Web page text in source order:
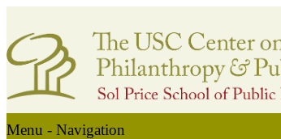
Menu - Navigation